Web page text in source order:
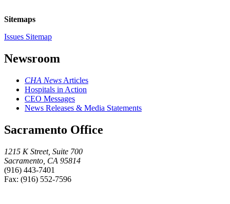
Sitemaps
Issues Sitemap
Newsroom
CHA News Articles
Hospitals in Action
CEO Messages
News Releases & Media Statements
Sacramento Office
1215 K Street, Suite 700
Sacramento, CA 95814
(916) 443-7401
Fax: (916) 552-7596